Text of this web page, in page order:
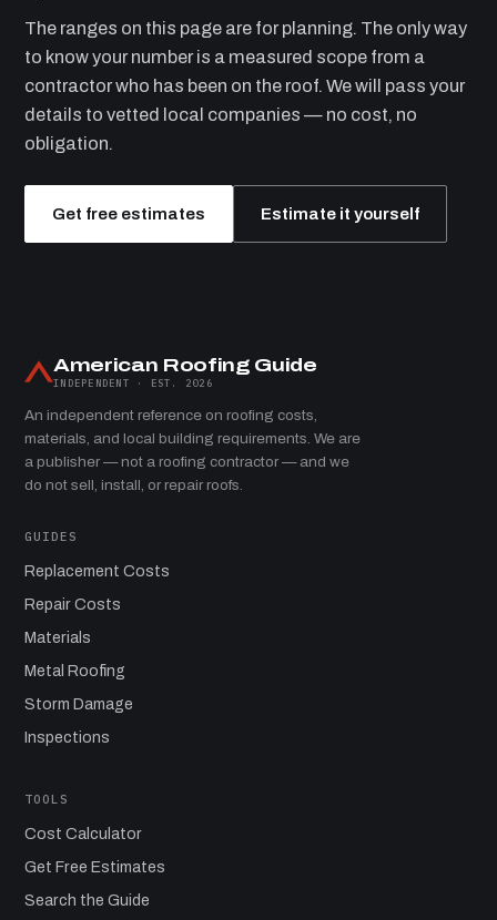
The ranges on this page are for planning. The only way
to know your number is a measured scope from a
contractor who has been on the roof. We will pass your
details to vetted local companies — no cost, no
obligation.
Get free estimates Estimate it yourself
American Roofing Guide
INDEPENDENT · EST. 2026
An independent reference on roofing costs,
materials, and local building requirements. We are
a publisher — not a roofing contractor — and we
do not sell, install, or repair roofs.
GUIDES
Replacement Costs
Repair Costs
Materials
Metal Roofing
Storm Damage
Inspections
TOOLS
Cost Calculator
Get Free Estimates
Search the Guide